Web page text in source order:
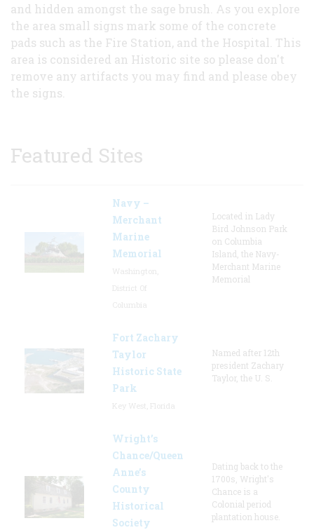
and hidden amongst the sage brush. As you explore
the area small signs mark some of the concrete
pads such as the Fire Station, and the Hospital. This
area is considered an Historic site so please don't
remove any artifacts you may find and please obey
the signs.
Featured Sites
Navy –
Merchant
Marine
Memorial
Located in Lady
Bird Johnson Park
on Columbia
Island, the Navy-
Merchant Marine
Memorial
Fort Zachary
Taylor
Historic State
Park
Named after 12th
president Zachary
Taylor, the U. S.
Wright’s
Chance/Queen
Anne’s
County
Historical
Society
Dating back to the
1700s, Wright's
Chance is a
Colonial period
plantation house.